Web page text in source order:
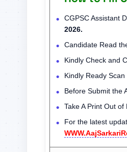
CGPSC Assistant
2026.
Candidate Read
Kindly Check and
Kindly Ready
Before Submit the
Take A Print Out of
For the latest